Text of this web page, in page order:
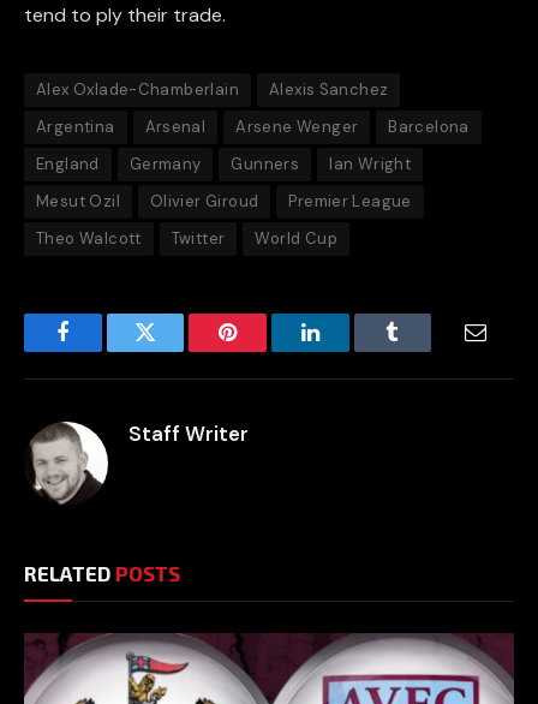
tend to ply their trade.
Alex Oxlade-Chamberlain
Alexis Sanchez
Argentina
Arsenal Arsene Wenger
Barcelona
England
Germany Gunners
Ian Wright
Mesut Ozil
Olivier Giroud
Premier League
Theo Walcott
Twitter World Cup
FacebookTwitter Pinterest LinkedInTumblr
Staff Writer
RELATED POSTS